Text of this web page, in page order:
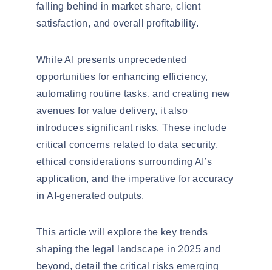
falling behind in market share, client
satisfaction, and overall profitability.
While AI presents unprecedented
opportunities for enhancing efficiency,
automating routine tasks, and creating new
avenues for value delivery, it also
introduces significant risks. These include
critical concerns related to data security,
ethical considerations surrounding AI’s
application, and the imperative for accuracy
in AI-generated outputs.
This article will explore the key trends
shaping the legal landscape in 2025 and
beyond, detail the critical risks emerging